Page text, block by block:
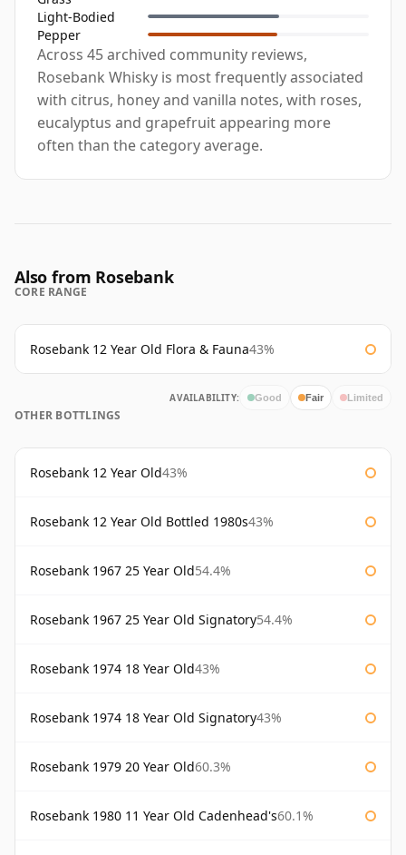
Light-Bodied
Pepper
Across 45 archived community reviews,
Rosebank Whisky is most frequently associated
with citrus, honey and vanilla notes, with roses,
eucalyptus and grapefruit appearing more
often than the category average.
Also from Rosebank
CORE RANGE
Rosebank 12 Year Old Flora & Fauna43%
AVAILABILITY: Good Fair Limited
OTHER BOTTLINGS
Rosebank 12 Year Old43%
Rosebank 12 Year Old Bottled 1980s43%
Rosebank 1967 25 Year Old54.4%
Rosebank 1967 25 Year Old Signatory54.4%
Rosebank 1974 18 Year Old43%
Rosebank 1974 18 Year Old Signatory43%
Rosebank 1979 20 Year Old60.3%
Rosebank 1980 11 Year Old Cadenhead's60.1%